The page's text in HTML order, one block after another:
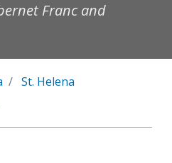
Franc and
St. Helena